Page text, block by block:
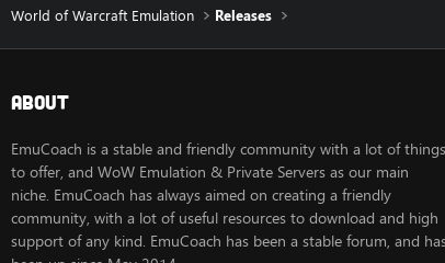
World of Warcraft Emulation Releases
About
EmuCoach is a stable and friendly community with a lot of things
to offer, and WoW Emulation & Private Servers as our main
niche. EmuCoach has always aimed on creating a friendly
community, with a lot of useful resources to download and high
support of any kind. EmuCoach has been a stable forum, and